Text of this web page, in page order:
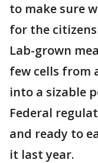
to make sure
for the
Lab-grown
few cells from
into a sizable
Federal
and ready to
it last year.